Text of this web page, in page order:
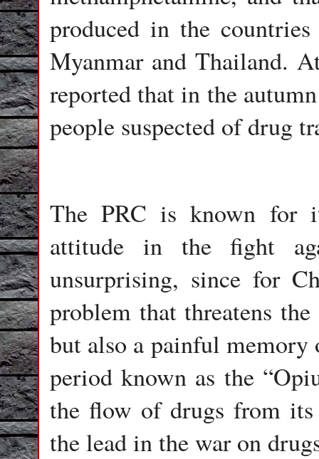
produced in the
Myanmar and Thailand.
reported that in the
people suspected of drug
The PRC is known for
attitude in the fight
unsurprising, since for
problem that threatens
but also a painful
period known as the
the flow of drugs from its
the lead in the war on